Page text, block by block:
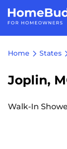
Home States
Joplin,
Walk-In